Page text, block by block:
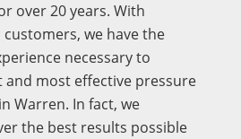
over 20 years. With
customers, we have the
necessary to
and most effective pressure
Warren. In fact, we
the best results possible